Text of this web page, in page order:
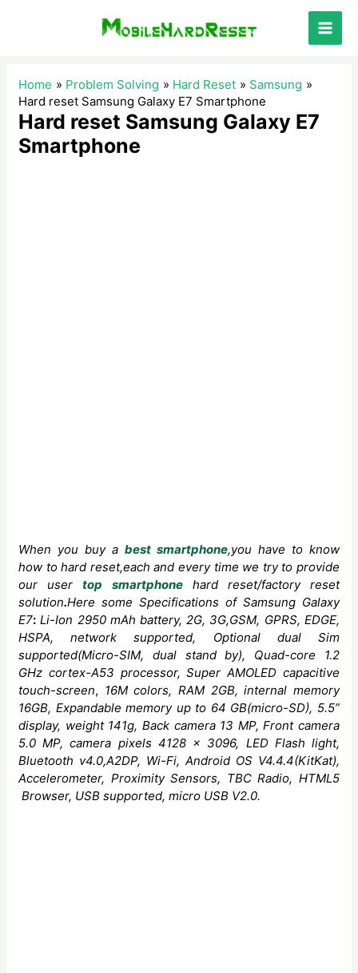
Main
Home Problem Solving Hard Reset
Samsung
Hard reset Samsung Galaxy E7 Smartphone
Hard reset Samsung Galaxy E7
Smartphone
When you buy a best smartphone,you have to know
how to hard reset,each and every time we try to provide
our usertop smartphonehard reset/factory reset
solution.Here some Specifications of Samsung Galaxy
E7: Li-Ion 2950 mAh battery, 2G, 3G,GSM, GPRS, EDGE,
HSPA, network supported, Optional dual Sim
supported(Micro-SIM, dual stand by), Quad-core
1.2
GHz cortex-A53 processor, Super AMOLED capacitive
touch-screen, 16M colors, RAM 2GB, internal memory
16GB, Expandable memory up to 64 GB(micro-SD), 5.5”
display, weight 141g, Back camera 13 MP, Front camera
5.0 MP, camera pixels 4128 x 3096, LED Flash light,
Bluetooth v4.0,A2DP, Wi-Fi, Android OS V4.4.4(KitKat),
Accelerometer, Proximity Sensors, TBC Radio, HTML5
Browser, USB supported, micro USB V2.0.